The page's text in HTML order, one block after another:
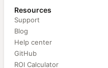
Resources
Support
Blog
Help center
GitHub
ROI Calculator